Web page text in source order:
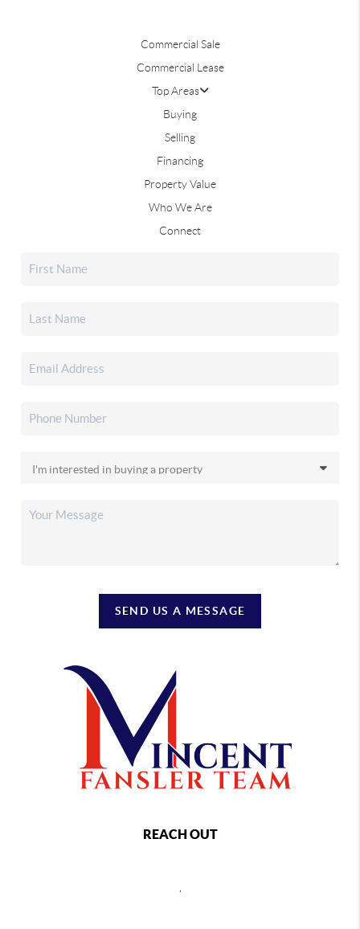
Commercial Sale
Commercial Lease
Top Areas
Buying
Selling
Financing
Property Value
Who We Are
Connect
SEND US A MESSAGE
REACH OUT